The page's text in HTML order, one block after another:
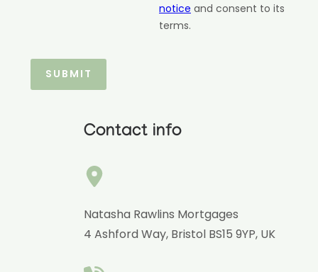
notice and consent to its
terms.
Contact info
Natasha Rawlins Mortgages
4 Ashford Way, Bristol BS15 9YP, UK